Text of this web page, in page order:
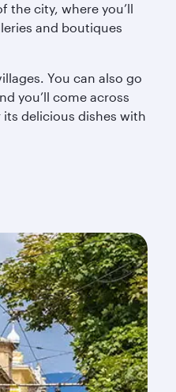
the city, where you’ll
and boutiques
You can also go
you’ll come across
delicious dishes with